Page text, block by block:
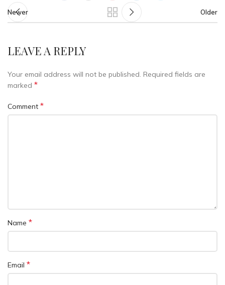
Newer Older
LEAVE A REPLY
Your email address will not be published. Required fields are
marked *
Comment *
Name *
Email *